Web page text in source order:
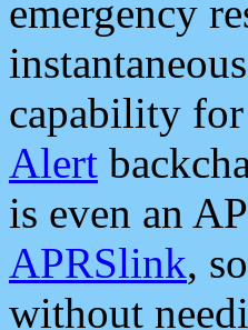
emergency
capability for
Alert
is even an
APRSlink,
without